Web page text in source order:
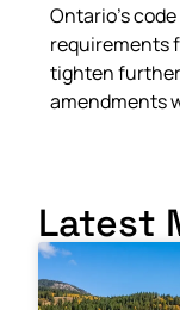
Ontario’s
requirements
tighten
amendments
Latest